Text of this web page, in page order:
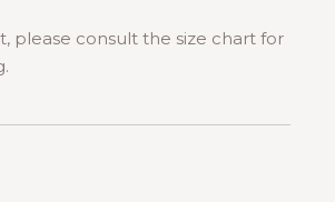
please consult the size chart for